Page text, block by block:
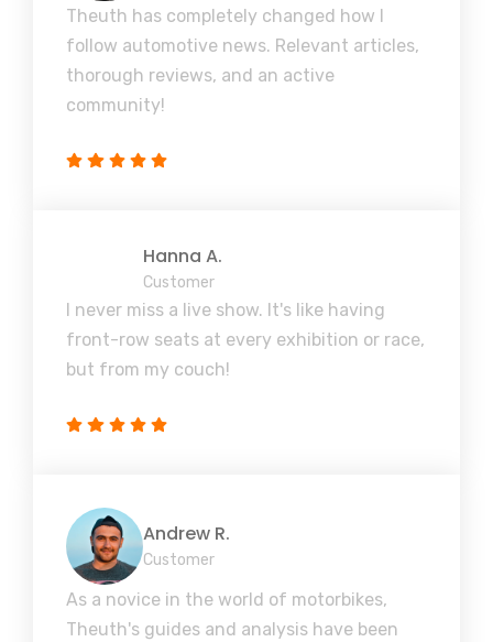
Theuth has completely changed how I
follow automotive news. Relevant articles,
thorough reviews, and an active
community!
Hanna A.
Customer
I never miss a live show. It's like having
front-row seats at every exhibition or race,
but from my couch!
Andrew R.
Customer
As a novice in the world of motorbikes,
Theuth's guides and analysis have been